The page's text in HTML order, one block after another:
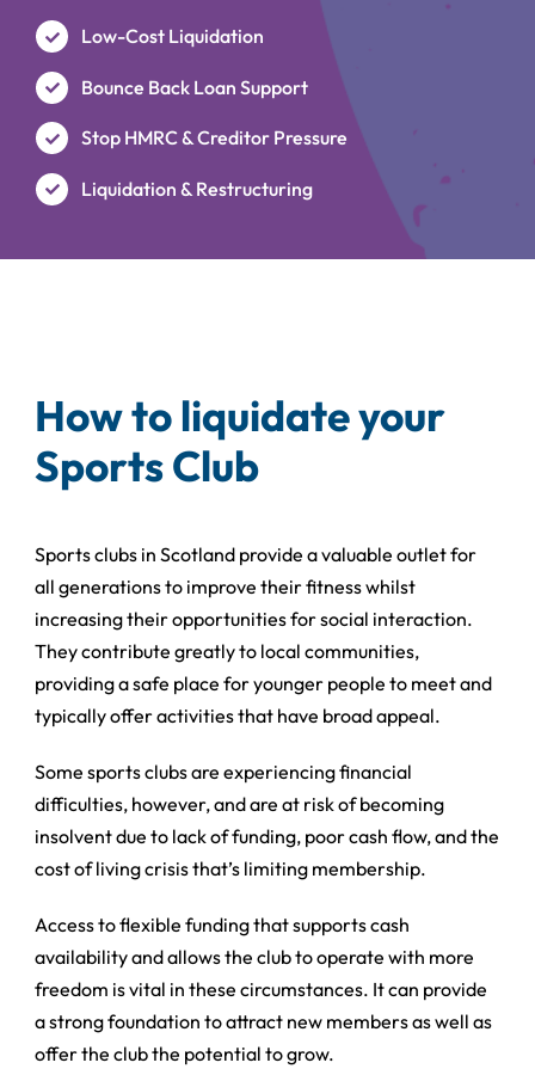
Low-Cost Liquidation
Bounce Back Loan Support
Stop HMRC & Creditor Pressure
Liquidation & Restructuring
How to liquidate your
Sports Club
Sports clubs in Scotland provide a valuable outlet for
all generations to improve their fitness whilst
increasing their opportunities for social interaction.
They contribute greatly to local communities,
providing a safe place for younger people to meet and
typically offer activities that have broad appeal.
Some sports clubs are experiencing financial
difficulties, however, and are at risk of becoming
insolvent due to lack of funding, poor cash flow, and the
cost of living crisis that’s limiting membership.
Access to flexible funding that supports cash
availability and allows the club to operate with more
freedom is vital in these circumstances. It can provide
a strong foundation to attract new members as well as
offer the club the potential to grow.